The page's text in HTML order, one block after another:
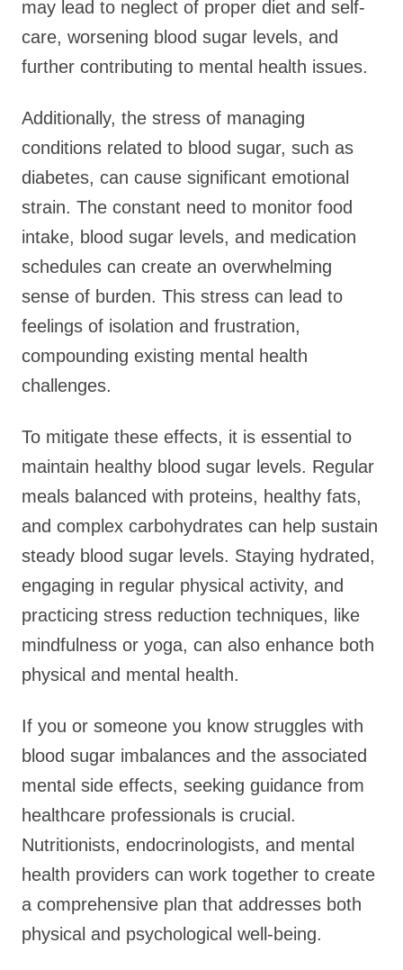
may lead to neglect of proper diet and self-
care, worsening blood sugar levels, and
further contributing to mental health issues.
Additionally, the stress of managing
conditions related to blood sugar, such as
diabetes, can cause significant emotional
strain. The constant need to monitor food
intake, blood sugar levels, and medication
schedules can create an overwhelming
sense of burden. This stress can lead to
feelings of isolation and frustration,
compounding existing mental health
challenges.
To mitigate these effects, it is essential to
maintain healthy blood sugar levels. Regular
meals balanced with proteins, healthy fats,
and complex carbohydrates can help sustain
steady blood sugar levels. Staying hydrated,
engaging in regular physical activity, and
practicing stress reduction techniques, like
mindfulness or yoga, can also enhance both
physical and mental health.
If you or someone you know struggles with
blood sugar imbalances and the associated
mental side effects, seeking guidance from
healthcare professionals is crucial.
Nutritionists, endocrinologists, and mental
health providers can work together to create
a comprehensive plan that addresses both
physical and psychological well-being.